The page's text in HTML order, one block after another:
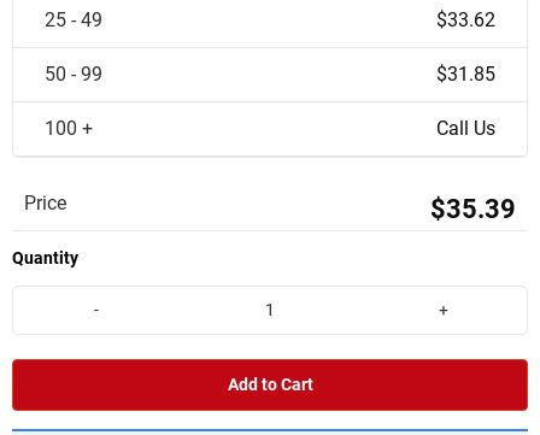
25 - 49 $33.62
50 - 99 $31.85
100 + Call Us
Price $35.39
Quantity
- +
Add to Cart